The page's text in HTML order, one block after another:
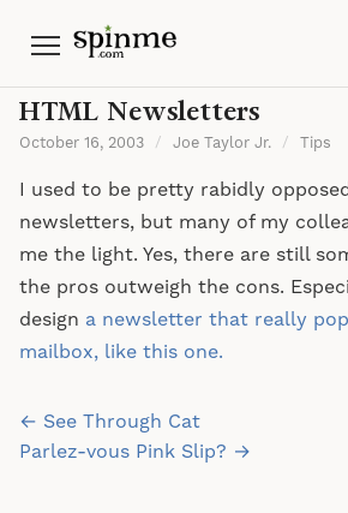
Menu
HTML Newsletters
October 16, 2003 / Joe Taylor Jr. / Tips
I used to be pretty rabidly
newsletters, but many of my
me the light. Yes, there are still
the pros outweigh the cons.
design a newsletter that really
mailbox, like this one.
Post
navigation
← See Through Cat
Parlez-vous Pink Slip? →